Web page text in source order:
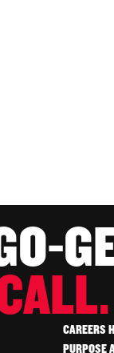
CAREERS
PURPOSE